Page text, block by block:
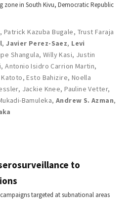
zone in South Kivu, Democratic Republic
, Patrick Kazuba Bugale, Trust Faraja
,Javier Perez-Saez, Levi
Shangula, Willy Kasi, Justin
,Antonio Isidro Carrion Martin,
,Esto Bahizire, Noella
, Jackie Knee,Pauline Vetter,
Bamuleka, Andrew S. Azman,
to
targeted at subnational areas